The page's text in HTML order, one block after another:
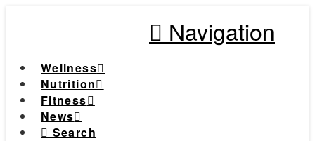
Navigation
Wellness
Nutrition
Fitness
News
Search